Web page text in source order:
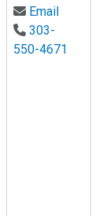
EmailEmail
303-
550-4671